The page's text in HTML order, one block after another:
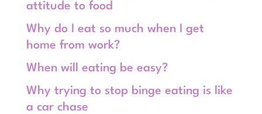
attitude to food
Why do I eat so much when I get
home from work?
When will eating be easy?
Why trying to stop binge eating is like
a car chase